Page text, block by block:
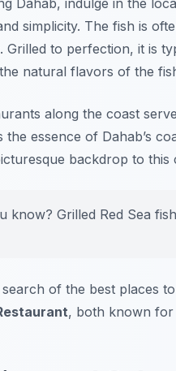
Dahab, indulge in the
simplicity. The fish is
Grilled to perfection, it is
natural flavors of the
along the coast
the essence of Dahab’s
backdrop to this
know? Grilled Red Sea
search of the best places
, both known for